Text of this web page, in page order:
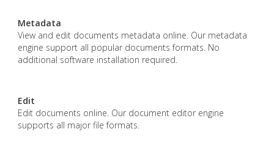
Metadata
View and edit documents metadata online. Our metadata
engine support all popular documents formats. No
additional software installation required.
Edit
Edit documents online. Our document editor engine
supports all major file formats.